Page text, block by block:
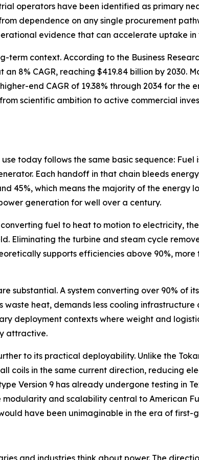
operators have been identified as primary
dependence on any single procurement
evidence that can accelerate uptake in
context. According to the Business
8% CAGR, reaching $419.84 billion by 2030.
end CAGR of 19.38% through 2034 for
scientific ambition to active commercial
today follows the same basic sequence:
Each handoff in that chain bleeds
45%, which means the majority of the energy
generation for well over a century.
fuel to heat to motion to electricity,
Eliminating the turbine and steam cycle
supports efficiencies above 90%,
substantial. A system converting over 90% of
heat, demands less cooling
deployment contexts where weight and
attractive.
to its practical deployability. Unlike the
coils in the same current direction, reducing
Version 9 has already undergone testing in
and scalability central to American
have been unimaginable in the era of first-
and industries think about power. The